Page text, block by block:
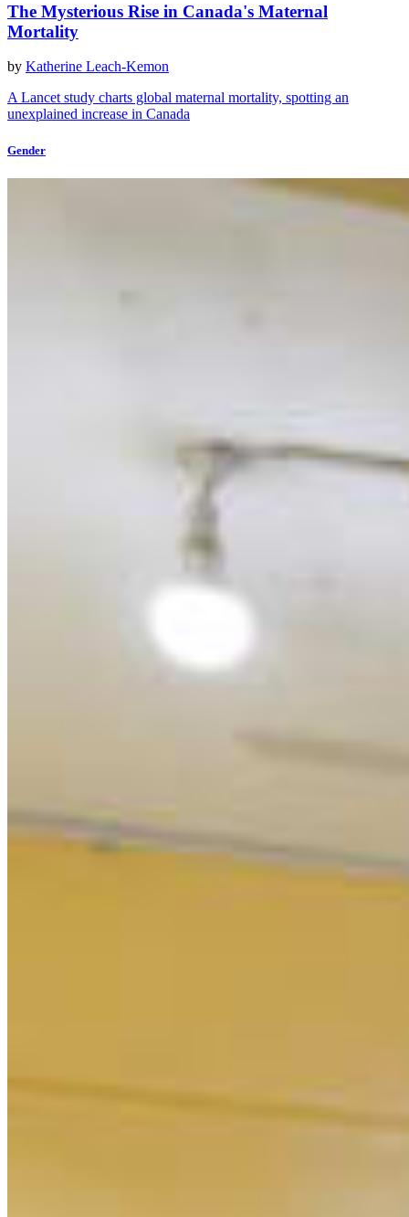
The Mysterious Rise in Canada's Maternal
Mortality
by Katherine Leach-Kemon
A Lancet study charts global maternal mortality, spotting an
unexplained increase in Canada
Gender